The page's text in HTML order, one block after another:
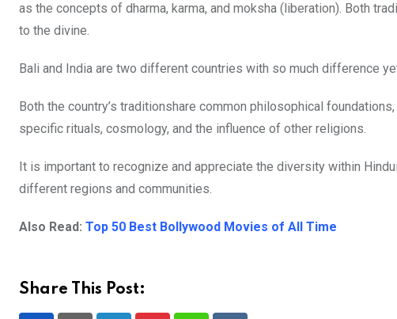
as the concepts of dharma, karma, and moksha (liberation). Both
to the divine.
Bali and India are two different countries with so much difference
Both the country’s traditionshare common philosophical
specific rituals, cosmology, and the influence of other religions.
It is important to recognize and appreciate the diversity within
different regions and communities.
Also Read: Top 50 Best Bollywood Movies of All Time
Share This Post: